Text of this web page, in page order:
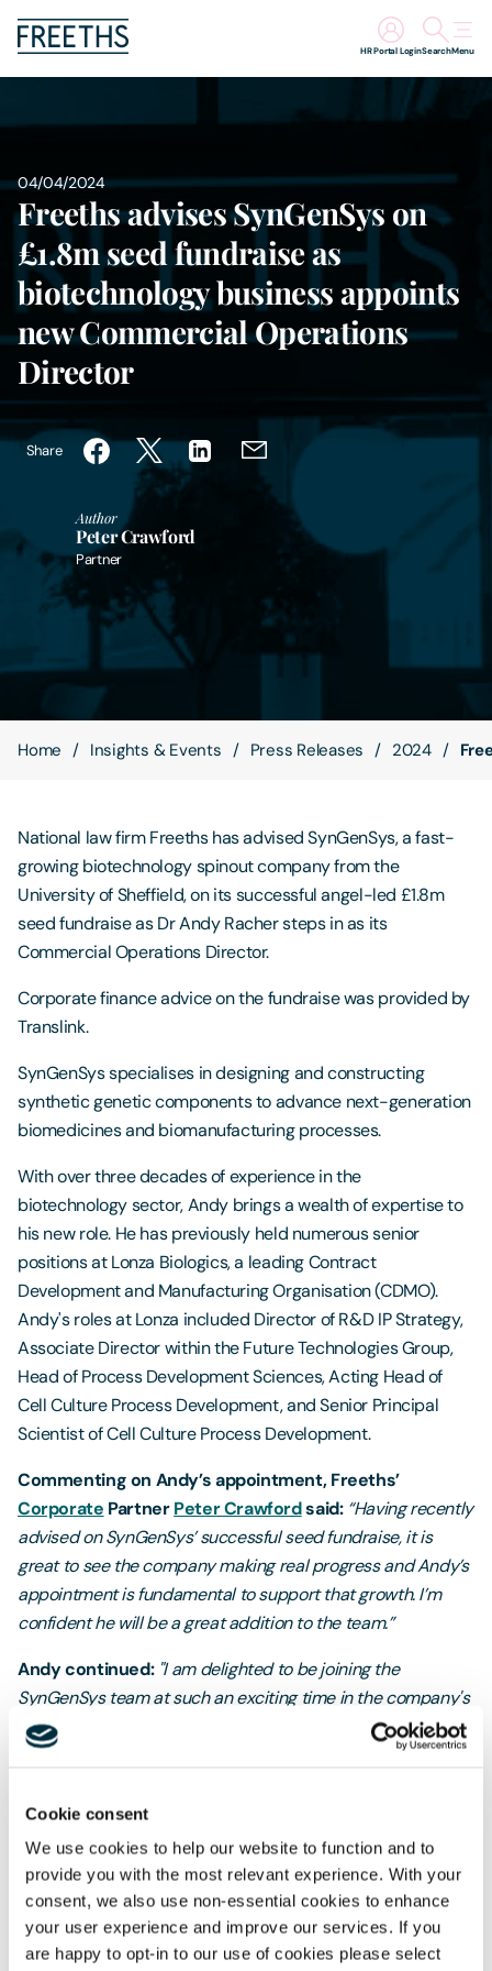
Cookie consent
We use cookies to help our website to function and to
provide you with the most relevant experience. With your
consent, we also use non-essential cookies to enhance
your user experience and improve our services. If you
are happy to opt-in to our use of cookies please select
Search
HR Portal Login Menu
Legal Services
Sectors
Insights
About Us
Digital Law
Contact Us
04/04/2024
Freeths advises SynGenSys on
£1.8m seed fundraise as
biotechnology business appoints
new Commercial Operations
Director
Share
Author
Peter Crawford
Partner
Home Insights & Events Press Releases 2024
National law firm Freeths has advised SynGenSys, a fast-
growing biotechnology spinout company from the
University of Sheffield, on its successful angel-led £1.8m
seed fundraise as Dr Andy Racher steps in as its
Commercial Operations Director.
Corporate finance advice on the fundraise was provided by
Translink.
SynGenSys specialises in designing and constructing
synthetic genetic components to advance next-generation
biomedicines and biomanufacturing processes.
With over three decades of experience in the
biotechnology sector, Andy brings a wealth of expertise to
his new role. He has previously held numerous senior
positions at Lonza Biologics, a leading Contract
Development and Manufacturing Organisation (CDMO).
Andy's roles at Lonza included Director of R&D IP Strategy,
Associate Director within the Future Technologies Group,
Head of Process Development Sciences, Acting Head of
Cell Culture Process Development, and Senior Principal
Scientist of Cell Culture Process Development.
Commenting on Andy’s appointment, Freeths’
Corporate PartnerPeter Crawfordsaid: “Having recently
advised on SynGenSys’ successful seed fundraise, it is
great to see the company making real progress and Andy’s
appointment is fundamental to support that growth. I’m
confident he will be a great addition to the team.”
Andy continued: "I am delighted to be joining the
SynGenSys team at such an exciting time in the company's
development, and I am looking forward to helping
SynGenSys build out its market-facing commercial
Technology Officer of SynGenSys added:"We are very
pleased to have recruited someone of Andy's calibre to our
team. His is the first of a number of appointments that the
company is looking to make as we start to offer our